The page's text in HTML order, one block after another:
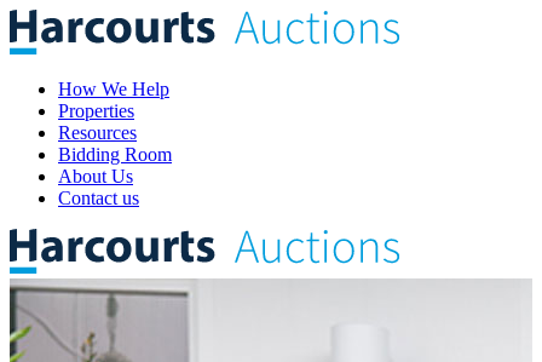
How We Help
Properties
Resources
Bidding Room
About Us
Contact us